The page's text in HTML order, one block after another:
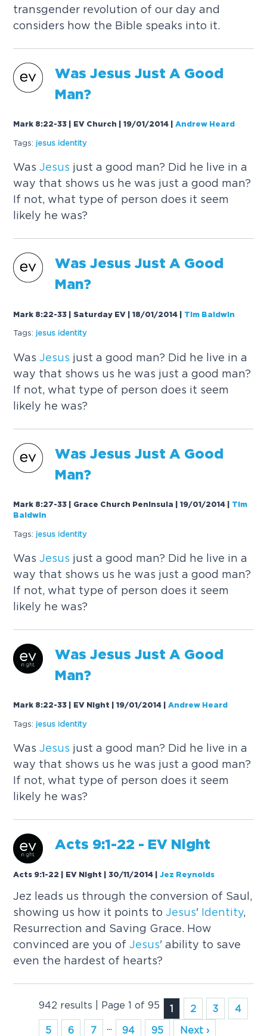
transgender revolution of our day and
considers how the Bible speaks into it.
WasJesus Just A Good
Man?
Mark 8:22-33 | EV Church | 19/01/2014 |Andrew Heard
Tags: jesus identity
WasJesus just a good man? Did he live in a
way that shows us he was just a good man?
If not, what type of person does it seem
likely he was?
WasJesus Just A Good
Man?
Mark 8:22-33 | Saturday EV | 18/01/2014 Tim Baldwin
Tags: jesus identity
WasJesus just a good man? Did he live in a
way that shows us he was just a good man?
If not, what type of person does it seem
likely he was?
WasJesus Just A Good
Man?
Mark 8:27-33 | Grace Church Peninsula | 19/01/2014
Tim
Baldwin
Tags: jesus identity
WasJesus just a good man? Did he live in a
way that shows us he was just a good man?
If not, what type of person does it seem
likely he was?
WasJesus Just A Good
Man?
Mark 8:22-33 | EV Night | 19/01/2014 |Andrew Heard
Tags: jesus identity
WasJesus just a good man? Did he live in a
way that shows us he was just a good man?
If not, what type of person does it seem
likely he was?
Acts 9:1-22 - EV Night
Acts 9:1-22 | EV Night | 30/11/2014 |Jez Reynolds
Jez leads us through the conversion of Saul,
showing us how it points toJesus' Identity,
Resurrection and Saving Grace. How
convinced are you ofJesus' ability to save
even the hardest of hearts?
942 results | Page 1 of 95 1 2 3
4
5
6 7 ... 94 95
Next ›